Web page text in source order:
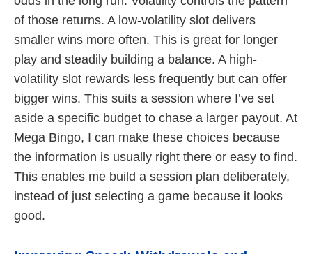
of those returns. A low-volatility slot delivers
smaller wins more often. This is great for longer
play and steadily building a balance. A high-
volatility slot rewards less frequently but can offer
bigger wins. This suits a session where I’ve set
aside a specific budget to chase a larger payout. At
Mega Bingo, I can make these choices because
the information is usually right there or easy to find.
This enables me build a session plan deliberately,
instead of just selecting a game because it looks
good.